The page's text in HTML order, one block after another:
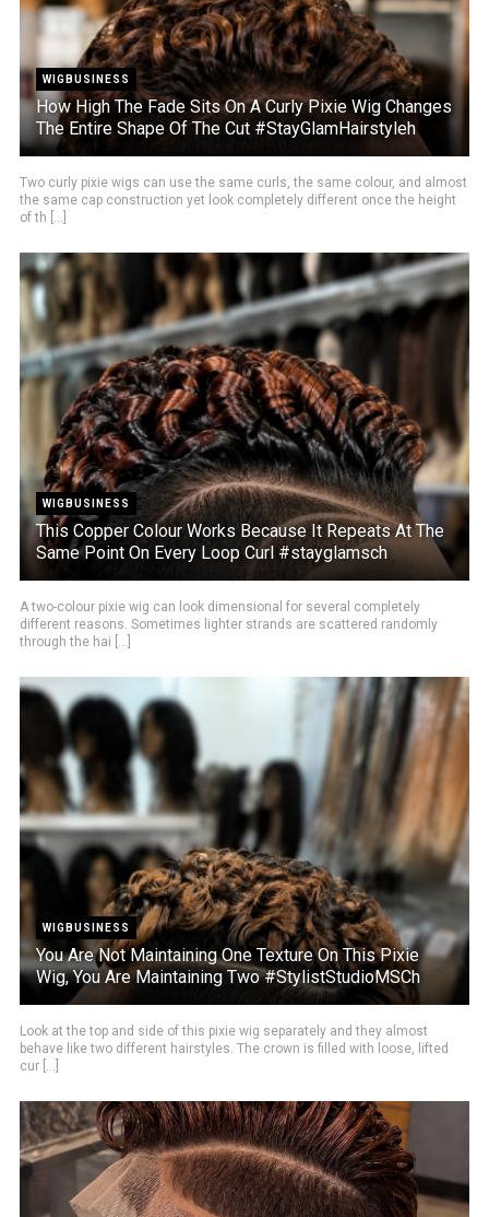
WIGBUSINESS
How High The Fade Sits On A Curly Pixie Wig Changes
The Entire Shape Of The Cut #StayGlamHairstyleh
Two curly pixie wigs can use the same curls, the same colour, and almost
the same cap construction yet look completely different once the height
of th [...]
WIGBUSINESS
This Copper Colour Works Because It Repeats At The
Same Point On Every Loop Curl #stayglamsch
A two-colour pixie wig can look dimensional for several completely
different reasons. Sometimes lighter strands are scattered randomly
through the hai [...]
WIGBUSINESS
You Are Not Maintaining One Texture On This Pixie
Wig, You Are Maintaining Two #StylistStudioMSCh
Look at the top and side of this pixie wig separately and they almost
behave like two different hairstyles. The crown is filled with loose, lifted
cur [...]